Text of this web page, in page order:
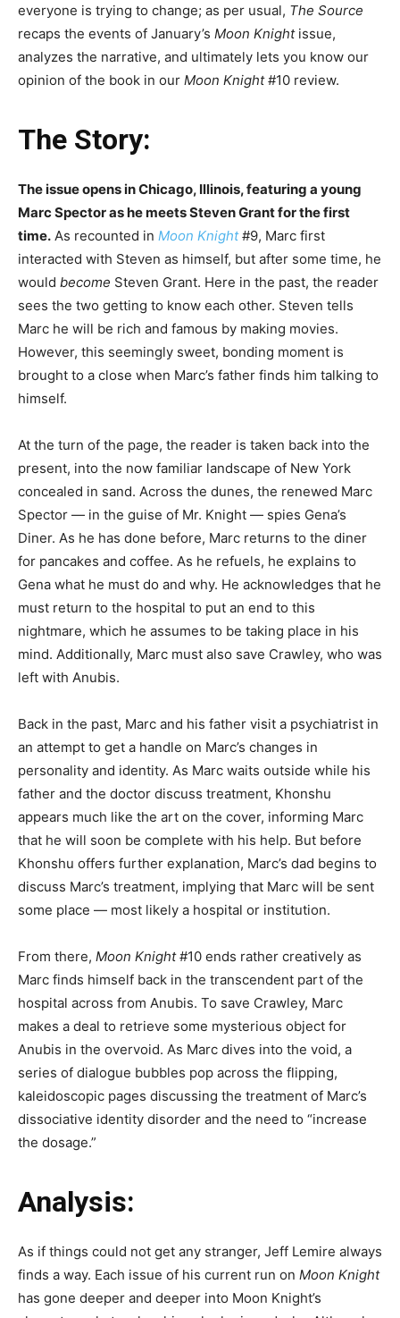
everyone is trying to change; as per usual, The Source
recaps the events of January’s Moon Knightissue,
analyzes the narrative, and ultimately lets you know our
opinion of the book in our Moon Knight#10 review.
The Story:
The issue opens in Chicago, Illinois, featuring a young
Marc Spector as he meets Steven Grant for the first
time. As recounted in Moon Knight#9, Marc first
interacted with Steven as himself, but after some time, he
would become Steven Grant. Here in the past, the reader
sees the two getting to know each other. Steven tells
Marc he will be rich and famous by making movies.
However, this seemingly sweet, bonding moment is
brought to a close when Marc’s father finds him talking to
himself.
At the turn of the page, the reader is taken back into the
present, into the now familiar landscape of New York
concealed in sand. Across the dunes, the renewed Marc
Spector — in the guise of Mr. Knight — spies Gena’s
Diner. As he has done before, Marc returns to the diner
for pancakes and coffee. As he refuels, he explains to
Gena what he must do and why. He acknowledges that he
must return to the hospital to put an end to this
nightmare, which he assumes to be taking place in his
mind. Additionally, Marc must also save Crawley, who was
left with Anubis.
Back in the past, Marc and his father visit a psychiatrist in
an attempt to get a handle on Marc’s changes in
personality and identity. As Marc waits outside while his
father and the doctor discuss treatment, Khonshu
appears much like the art on the cover, informing Marc
that he will soon be complete with his help. But before
Khonshu offers further explanation, Marc’s dad begins to
discuss Marc’s treatment, implying that Marc will be sent
some place — most likely a hospital or institution.
From there, Moon Knight#10 ends rather creatively as
Marc finds himself back in the transcendent part of the
hospital across from Anubis. To save Crawley, Marc
makes a deal to retrieve some mysterious object for
Anubis in the overvoid. As Marc dives into the void, a
series of dialogue bubbles pop across the flipping,
kaleidoscopic pages discussing the treatment of Marc’s
dissociative identity disorder and the need to “increase
the dosage.”
Analysis:
As if things could not get any stranger, Jeff Lemire always
finds a way. Each issue of his current run on Moon Knight
has gone deeper and deeper into Moon Knight’s